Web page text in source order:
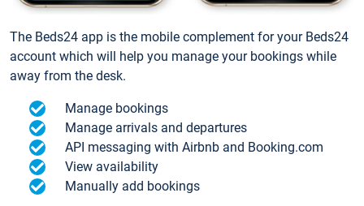
The Beds24 app is the mobile complement for your Beds24
account which will help you manage your bookings while
away from the desk.
Manage bookings
Manage arrivals and departures
API messaging with Airbnb and Booking.com
View availability
Manually add bookings